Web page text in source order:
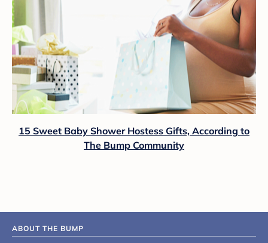
15 Sweet Baby Shower Hostess Gifts, According to
The Bump Community
ABOUT THE BUMP